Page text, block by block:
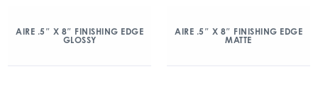
AIRE .5″ X 8″ FINISHING EDGE
GLOSSY
AIRE .5″ X 8″ FINISHING EDGE
MATTE